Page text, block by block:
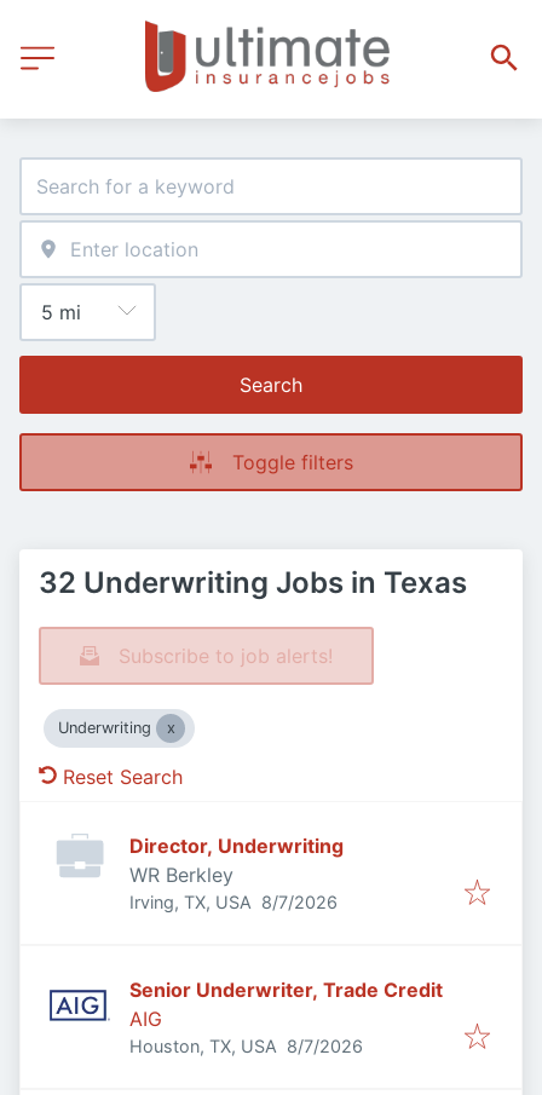
Search
Toggle filters
32 Underwriting Jobs in Texas
Subscribe to job alerts!
Underwriting
Reset Search
Director, Underwriting
WR Berkley
Irving, TX, USA Published
8/7/2026
Senior Underwriter, Trade Credit
AIG
Houston, TX, USA Published
8/7/2026